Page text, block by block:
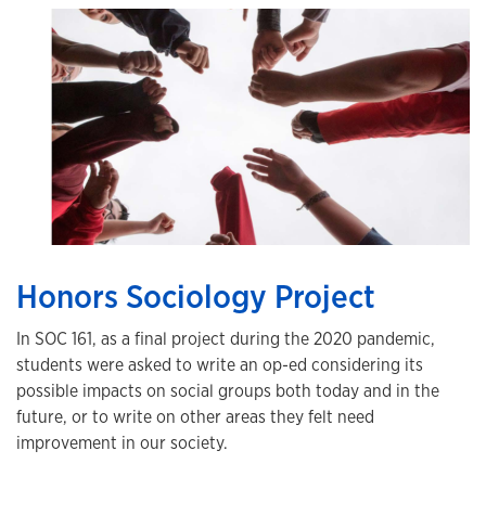
Honors Sociology Project
In SOC 161, as a final project during the 2020 pandemic,
students were asked to write an op-ed considering its
possible impacts on social groups both today and in the
future, or to write on other areas they felt need
improvement in our society.